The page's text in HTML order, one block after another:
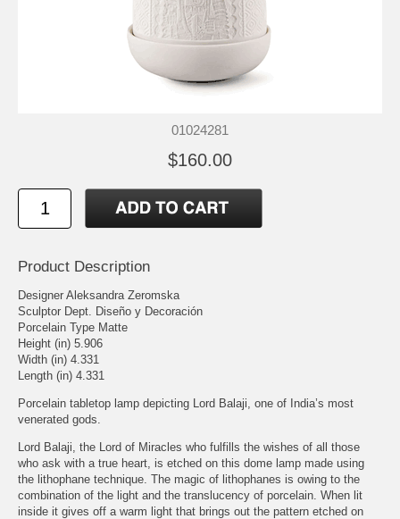
01024281
$160.00
Product Description
Designer Aleksandra Zeromska
Sculptor Dept. Diseño y Decoración
Porcelain Type Matte
Height (in) 5.906
Width (in) 4.331
Length (in) 4.331
Porcelain tabletop lamp depicting Lord Balaji, one of India’s most
venerated gods.
Lord Balaji, the Lord of Miracles who fulfills the wishes of all those
who ask with a true heart, is etched on this dome lamp made using
the lithophane technique. The magic of lithophanes is owing to the
combination of the light and the translucency of porcelain. When lit
inside it gives off a warm light that brings out the pattern etched on